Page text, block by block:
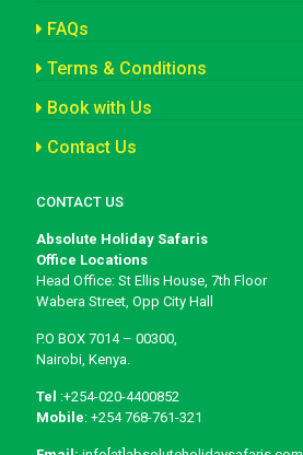
FAQs
Terms & Conditions
Book with Us
Contact Us
CONTACT US
Absolute Holiday Safaris
Office Locations
Head Office: St Ellis House, 7th Floor
Wabera Street, Opp City Hall
P.O BOX 7014 – 00300,
Nairobi, Kenya.
Tel :+254-020-4400852
Mobile: +254 768-761-321